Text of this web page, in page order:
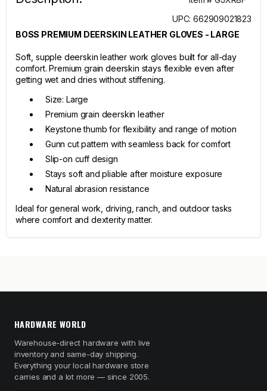
UPC: 662909021823
BOSS PREMIUM DEERSKIN LEATHER GLOVES - LARGE
Soft, supple deerskin leather work gloves built for all-day
comfort. Premium grain deerskin stays flexible even after
getting wet and dries without stiffening.
Size: Large
Premium grain deerskin leather
Keystone thumb for flexibility and range of motion
Gunn cut pattern with seamless back for comfort
Slip-on cuff design
Stays soft and pliable after moisture exposure
Natural abrasion resistance
Ideal for general work, driving, ranch, and outdoor tasks
where comfort and dexterity matter.
HARDWARE WORLD
Warehouse-direct hardware with live
inventory and same-day shipping.
Everything your local hardware store
carries and a lot more — since 2005.